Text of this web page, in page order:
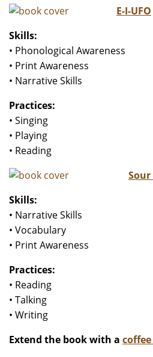
E-I-UFO
Skills:
• Phonological Awareness
• Print Awareness
• Narrative Skills
Practices:
• Singing
• Playing
• Reading
Sour
Skills:
• Narrative Skills
• Vocabulary
• Print Awareness
Practices:
• Reading
• Talking
• Writing
Extend the book with a